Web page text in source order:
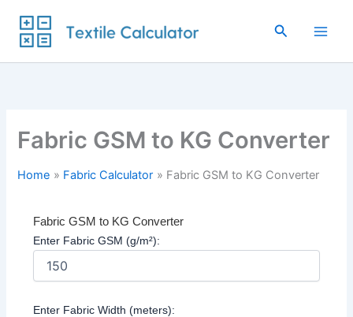
content
Search
Fabric GSM to KG Converter
Home Fabric Calculator Fabric GSM to KG Converter
Fabric GSM to KG Converter
Enter Fabric GSM (g/m²):
Enter Fabric Width (meters):